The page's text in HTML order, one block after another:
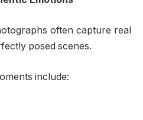
often capture real
posed scenes.
include: